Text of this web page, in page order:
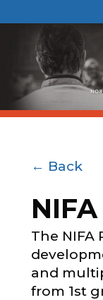
← Back
The NIFA
and
from 1st